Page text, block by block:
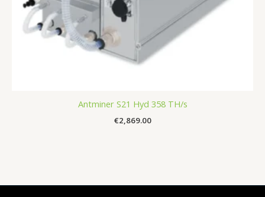
Antminer S21 Hyd 358 TH/s
€2,869.00